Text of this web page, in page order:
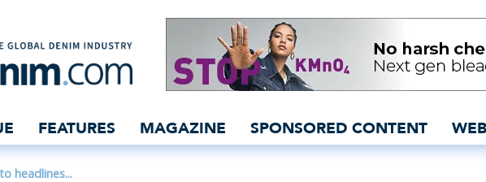
releases final results -
FEATURES MAGAZINE SPONSORED CONTENT
headlines...